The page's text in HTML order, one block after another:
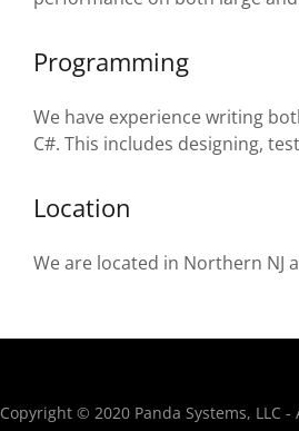
Programming
We have experience writing
C#. This includes designing,
Location
We are located in Northern NJ
Copyright © 2020 Panda Systems, LLC -